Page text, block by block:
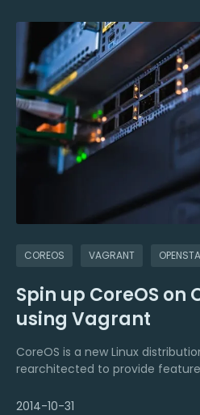
COREOS VAGRANT
Spin up CoreOS on
using Vagrant
CoreOS is a new Linux
rearchitected to provide
that influence CoreOS allow
2014-10-31